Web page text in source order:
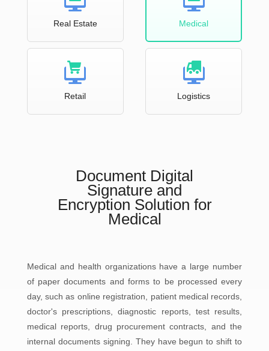
Real Estate Medical
Retail Logistics
Document Digital
Signature and
Encryption Solution for
Medical
Medical and health organizations have a large number
of paper documents and forms to be processed every
day, such as online registration, patient medical records,
doctor's prescriptions, diagnostic reports, test results,
medical reports, drug procurement contracts, and the
internal documents signing. They have begun to shift to